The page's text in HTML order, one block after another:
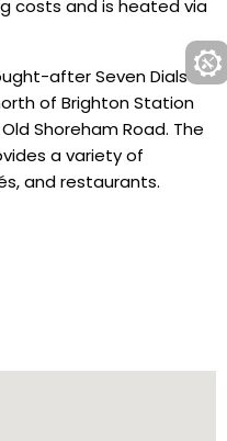
costs and is heated via
after Seven Dials
of Brighton Station
Shoreham Road. The
a variety of
and restaurants.